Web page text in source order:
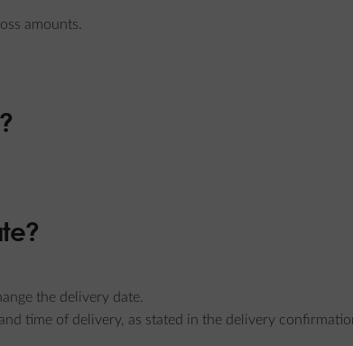
amounts.
the delivery date.
time of delivery, as stated in the delivery